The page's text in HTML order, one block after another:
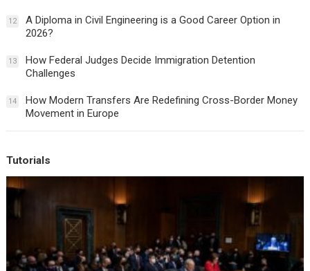
12
A Diploma in Civil Engineering is a Good Career Option in
2026?
13
How Federal Judges Decide Immigration Detention
Challenges
14
How Modern Transfers Are Redefining Cross-Border Money
Movement in Europe
Tutorials